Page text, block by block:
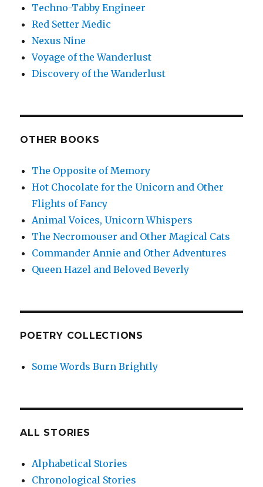
Techno-Tabby Engineer
Red Setter Medic
Nexus Nine
Voyage of the Wanderlust
Discovery of the Wanderlust
OTHER BOOKS
The Opposite of Memory
Hot Chocolate for the Unicorn and Other
Flights of Fancy
Animal Voices, Unicorn Whispers
The Necromouser and Other Magical Cats
Commander Annie and Other Adventures
Queen Hazel and Beloved Beverly
POETRY COLLECTIONS
Some Words Burn Brightly
ALL STORIES
Alphabetical Stories
Chronological Stories